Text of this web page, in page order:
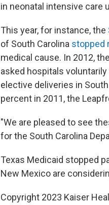
in neonatal intensive care
This year, for instance, the
of South Carolina stopped
medical cause. In 2012,
asked hospitals
elective deliveries in
percent in 2011, the
"We are pleased to see
for the South Carolina
Texas Medicaid stopped
New Mexico are
Copyright 2023 Kaiser